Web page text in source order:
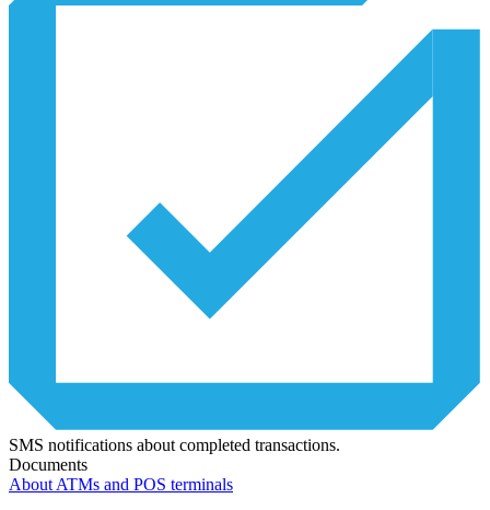
SMS notifications about completed transactions.
Documents
About ATMs and POS terminals